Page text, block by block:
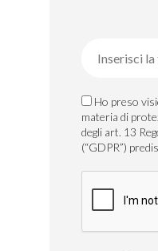
Ho preso
materia di
degli art. 13
(“GDPR”)